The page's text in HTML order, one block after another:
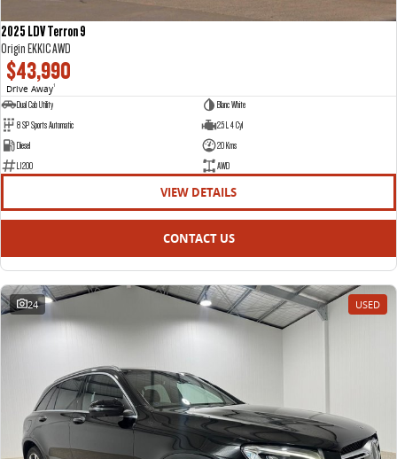
2025 LDV Terron 9
Origin EKK1C AWD
$43,990
Drive Away1
Dual Cab Utility
Blanc White
8 SP Sports Automatic
2.5 L 4 Cyl
Diesel
20 Kms
L1200
AWD
VIEW DETAILS
CONTACT US
24 USED